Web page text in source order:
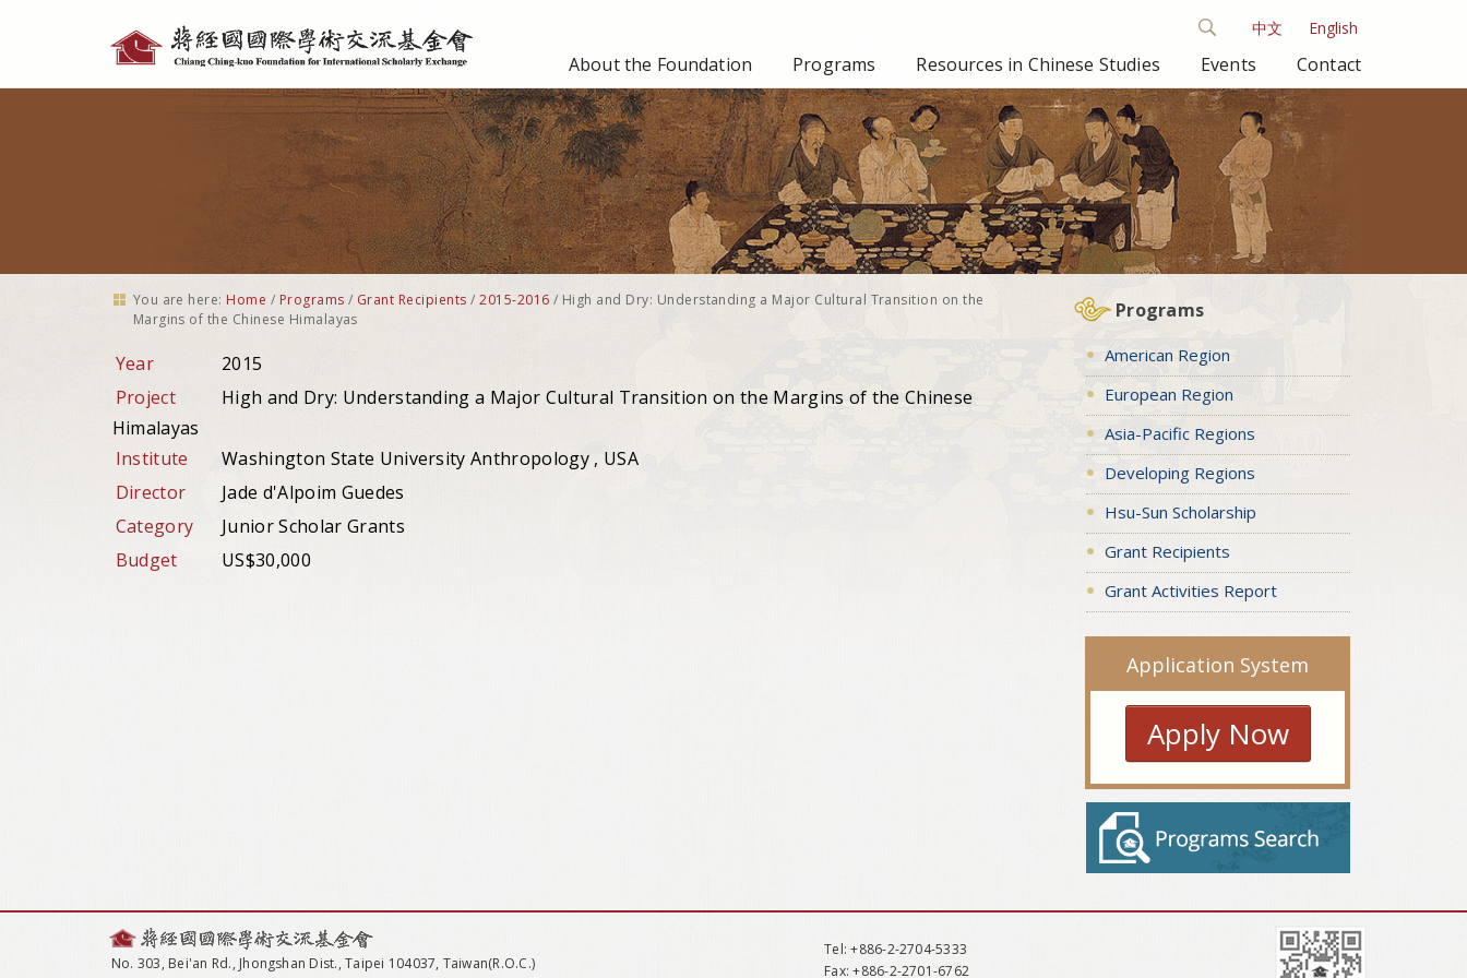
tools
中文 English
About the Foundation Programs Resources in Chinese Studies Events Contact
You are here: Home / Programs / Grant Recipients /2015-2016 / High and Dry: Understanding a Major Cultural Transition on the
Margins of the Chinese Himalayas
Year
2015
Project
High and Dry: Understanding a Major Cultural Transition on the Margins of the Chinese
Himalayas
Institute
Washington State University Anthropology , USA
Director
Jade d'Alpoim Guedes
Category
Junior Scholar Grants
Budget
US$30,000
Programs
American Region
European Region
Asia-Pacific Regions
Developing Regions
Hsu-Sun Scholarship
Grant Recipients
Grant Activities Report
Application System
Apply Now
No. 303, Bei'an Rd., Jhongshan Dist., Taipei 104037, Taiwan(R.O.C.)
Tel: +886-2-2704-5333
Fax: +886-2-2701-6762